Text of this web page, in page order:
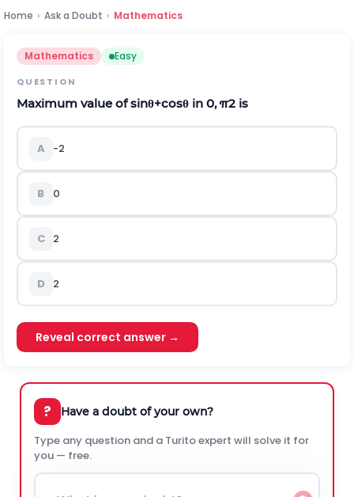
Home › Ask a Doubt › Mathematics
Mathematics Easy
QUESTION
Maximum value ofsinθ+cosθ in 0, π2 is
A -2
B 0
C 2
D 2
Reveal correct answer →
? Have a doubt of your own?
Type any question and a Turito expert will solve it for
you — free.